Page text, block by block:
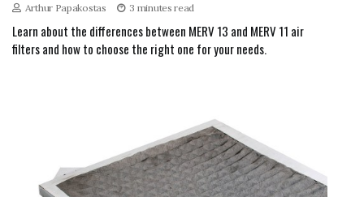
Arthur Papakostas 3 minutes read
Learn about the differences between MERV 13 and MERV 11 air
filters and how to choose the right one for your needs.